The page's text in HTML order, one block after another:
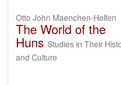
Otto John Maenchen-Helfen
The World of the
Huns Studies in Their
and Culture